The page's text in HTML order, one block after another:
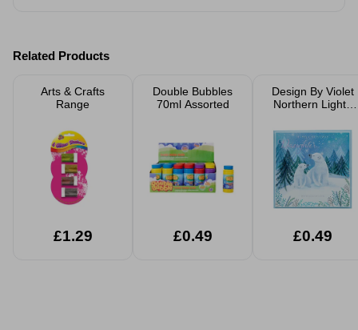
Related Products
Arts & Crafts
Range
£1.29
Double Bubbles
70ml Assorted
£0.49
Design By Violet
Northern Lights
£0.49